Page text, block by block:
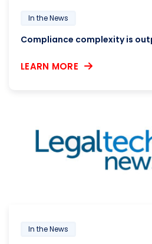
In the News
LEARN MORE
In the News